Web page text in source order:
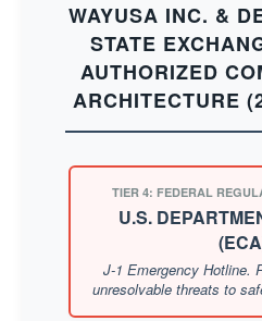
WAYUSA INC. &
STATE
AUTHORIZED
ARCHITECTURE
TIER 4: FEDERAL
U.S.
J-1 Emergency Hotline.
unresolvable threats to